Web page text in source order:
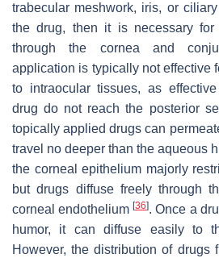
trabecular meshwork, iris, or
the drug, then it is necessary
through the cornea and
application is typically not effective
to intraocular tissues, as
drug do not reach the posterior
topically applied drugs can
travel no deeper than the aqueous
the corneal epithelium majorly
but drugs diffuse freely through
corneal endothelium[36]. Once a
humor, it can diffuse easily to
However, the distribution of drugs